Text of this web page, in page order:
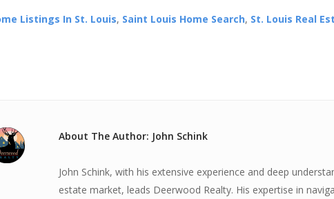
Listings In St. Louis, Saint Louis Home Search, St. Louis Real
About The Author: John Schink
John Schink, with his extensive experience and deep
estate market, leads Deerwood Realty. His expertise in